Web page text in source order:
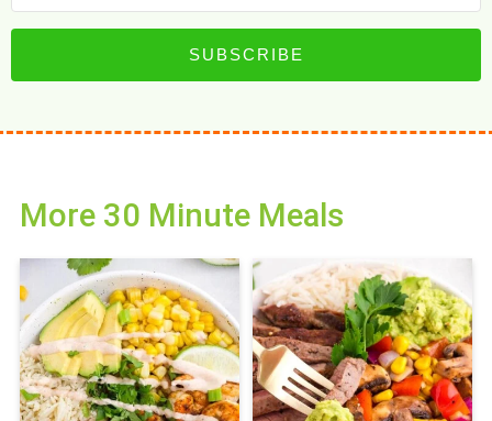
SUBSCRIBE
More 30 Minute Meals